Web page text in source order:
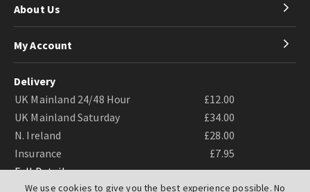
We use cookies to give you the best experience possible. No
About Us
My Account
Delivery
UK Mainland 24/48 Hour
£12.00
UK Mainland Saturday
£34.00
N. Ireland
£28.00
Insurance
£7.95
Full Details